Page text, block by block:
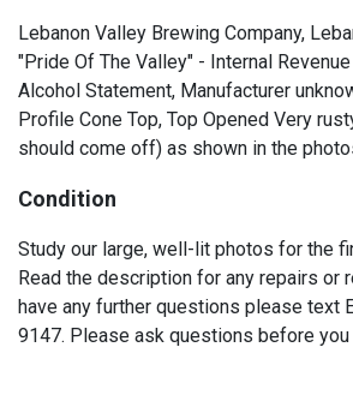
Lebanon Valley Brewing Company,
"Pride Of The Valley" - Internal Revenue
Alcohol Statement, Manufacturer
Profile Cone Top, Top Opened Very
should come off) as shown in the
Condition
Study our large, well-lit photos for the
Read the description for any repairs or
have any further questions please text
9147. Please ask questions before you